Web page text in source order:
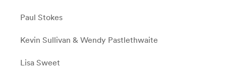
Paul Stokes
Kevin Sullivan & Wendy Pastlethwaite
Lisa Sweet